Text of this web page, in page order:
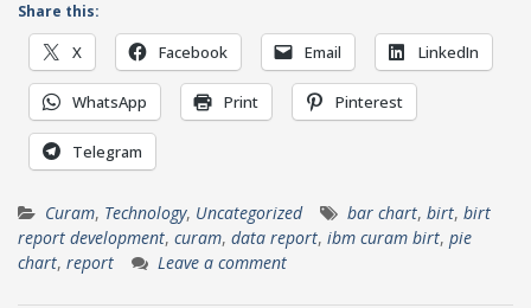
Share this:
X Facebook Email LinkedIn
WhatsApp Print Pinterest
Telegram
Curam, Technology, Uncategorized bar chart, birt, birt
report development, curam, data report, ibm curam birt, pie
chart, report Leave a comment